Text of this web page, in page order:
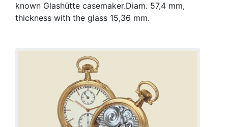
known Glashütte casemaker.Diam. 57,4 mm,
thickness with the glass 15,36 mm.